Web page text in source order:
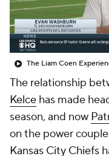
The relationship
Kelce has made
season, and now
on the power
Kansas City Chiefs